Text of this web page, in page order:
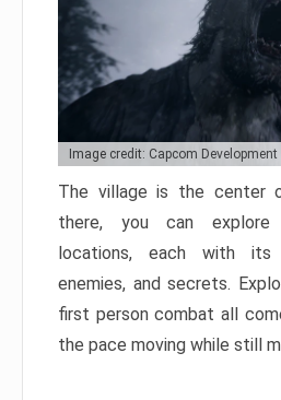
Image credit: Capcom Development
The village is the center
there, you can explore
locations, each with its
enemies, and secrets.
first person combat all
the pace moving while still